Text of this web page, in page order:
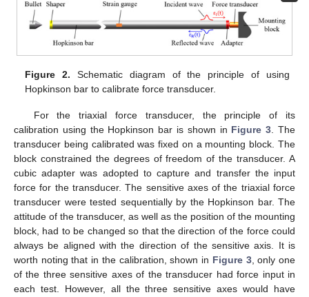
Figure 2. Schematic diagram of the principle of using
Hopkinson bar to calibrate force transducer.
For the triaxial force transducer, the principle of its
calibration using the Hopkinson bar is shown in Figure 3. The
transducer being calibrated was fixed on a mounting block. The
block constrained the degrees of freedom of the transducer. A
cubic adapter was adopted to capture and transfer the input
force for the transducer. The sensitive axes of the triaxial force
transducer were tested sequentially by the Hopkinson bar. The
attitude of the transducer, as well as the position of the mounting
block, had to be changed so that the direction of the force could
always be aligned with the direction of the sensitive axis. It is
worth noting that in the calibration, shown in Figure 3, only one
of the three sensitive axes of the transducer had force input in
each test. However, all the three sensitive axes would have